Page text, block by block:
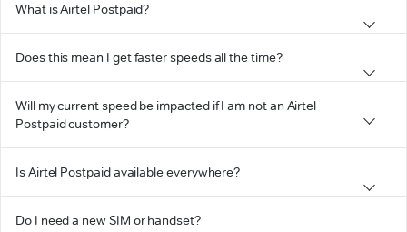
What is Airtel Postpaid?
Does this mean I get faster speeds all the time?
Will my current speed be impacted if I am not an Airtel
Postpaid customer?
Is Airtel Postpaid available everywhere?
Do I need a new SIM or handset?